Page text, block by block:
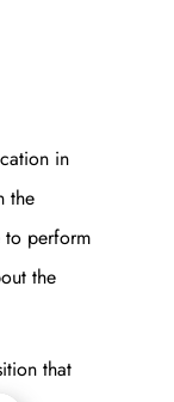
in
the
to perform
the
that